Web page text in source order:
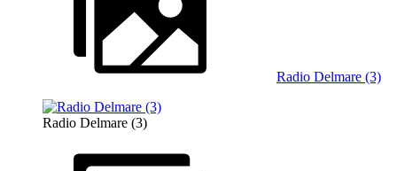
Radio Delmare (3)
Radio Delmare (3)